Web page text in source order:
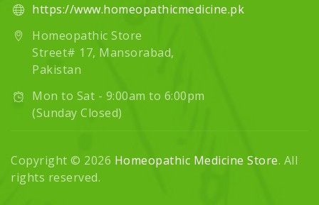
https://www.homeopathicmedicine.pk
Homeopathic Store
Street# 17, Mansorabad,
Pakistan
Mon to Sat - 9:00am to 6:00pm
(Sunday Closed)
Copyright © 2026 Homeopathic Medicine Store. All
rights reserved.